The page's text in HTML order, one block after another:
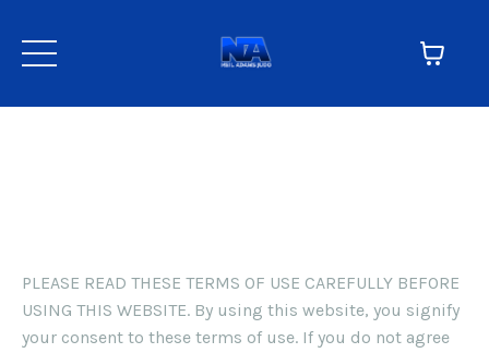
PLEASE READ THESE TERMS OF USE CAREFULLY BEFORE
USING THIS WEBSITE. By using this website, you signify
your consent to these terms of use. If you do not agree